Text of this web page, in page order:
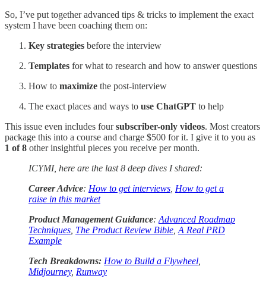
So, I’ve put together advanced tips & tricks to implement the exact
system I have been coaching them on:
Key strategies before the interview
Templates for what to research and how to answer questions
How to maximize the post-interview
The exact places and ways to use ChatGPT to help
This issue even includes foursubscriber-only videos. Most creators
package this into a course and charge $500 for it. I give it to you as
1 of 8 other insightful pieces you receive per month.
ICYMI, here are the last 8 deep dives I shared:
Career Advice: How to get interviews How to get a
raise in this market
Product Management Guidance: Advanced Roadmap
Techniques The Product Review Bible A Real PRD
Example
Tech Breakdowns: How to Build a Flywheel
Midjourney, Runway